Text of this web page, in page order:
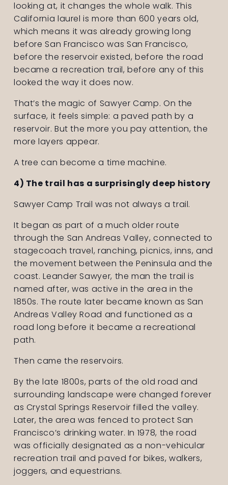
looking at, it changes the whole walk. This
California laurel is more than 600 years old,
which means it was already growing long
before San Francisco was San Francisco,
before the reservoir existed, before the road
became a recreation trail, before any of this
looked the way it does now.
That’s the magic of Sawyer Camp. On the
surface, it feels simple: a paved path by a
reservoir. But the more you pay attention, the
more layers appear.
A tree can become a time machine.
4) The trail has a surprisingly deep history
Sawyer Camp Trail was not always a trail.
It began as part of a much older route
through the San Andreas Valley, connected to
stagecoach travel, ranching, picnics, inns, and
the movement between the Peninsula and the
coast. Leander Sawyer, the man the trail is
named after, was active in the area in the
1850s. The route later became known as San
Andreas Valley Road and functioned as a
road long before it became a recreational
path.
Then came the reservoirs.
By the late 1800s, parts of the old road and
surrounding landscape were changed forever
as Crystal Springs Reservoir filled the valley.
Later, the area was fenced to protect San
Francisco’s drinking water. In 1978, the road
was officially designated as a non-vehicular
recreation trail and paved for bikes, walkers,
joggers, and equestrians.